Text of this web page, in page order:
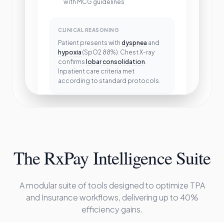
with MCG guidelines
CLINICAL REASONING
Patient presents with dyspnea and
hypoxia (SpO2 88%). Chest X-ray
confirms lobar consolidation.
Inpatient care criteria met
according to standard protocols.
The RxPay Intelligence Suite
A modular suite of tools designed to optimize TPA
and Insurance workflows, delivering up to 40%
efficiency gains.